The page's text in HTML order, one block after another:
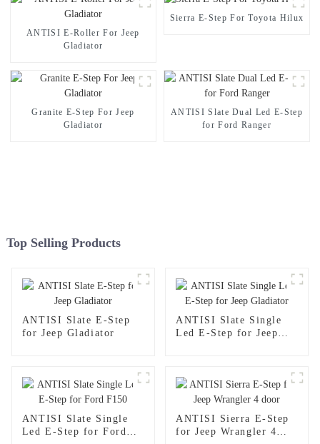
ANTISI E-Roller For Jeep
Gladiator
Sierra E-Step For Toyota Hilux
Granite E-Step For Jeep
Gladiator
ANTISI Slate Dual Led E-Step
for Ford Ranger
Top Selling Products
ANTISI Slate E-Step
for Jeep Gladiator
ANTISI Slate Single
Led E-Step for Jeep
ANTISI Slate Single
Led E-Step for Ford
ANTISI Sierra E-Step
for Jeep Wrangler 4